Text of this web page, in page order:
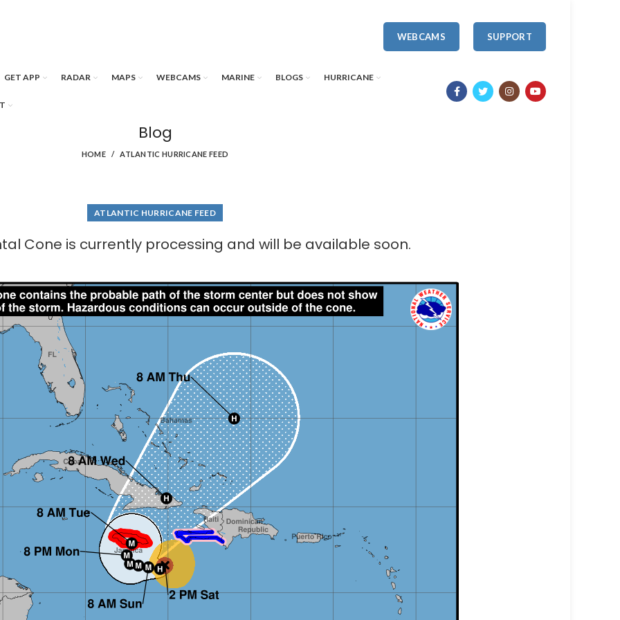
WEBCAMS SUPPORT
GET APP RADAR MAPS WEBCAMS MARINE BLOGS HURRICANE
Blog
HOME ATLANTIC HURRICANE FEED
ATLANTIC HURRICANE FEED
Cone is currently processing and will be available soon.